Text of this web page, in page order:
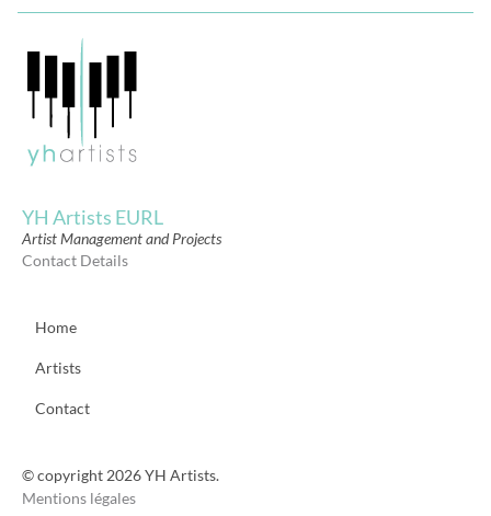
YH Artists EURL
Artist Management and Projects
Contact Details
Home
Artists
Contact
© copyright 2026 YH Artists.
Mentions légales